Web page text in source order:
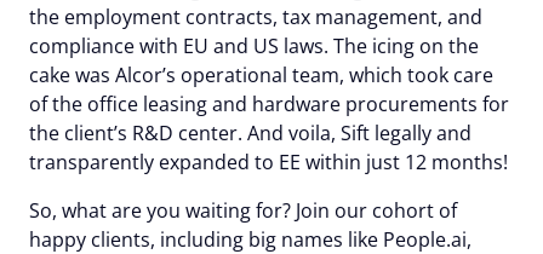
the employment contracts, tax management, and
compliance with EU and US laws. The icing on the
cake was Alcor’s operational team, which took care
of the office leasing and hardware procurements for
the client’s R&D center. And voila, Sift legally and
transparently expanded to EE within just 12 months!
So, what are you waiting for? Join our cohort of
happy clients, including big names like People.ai,